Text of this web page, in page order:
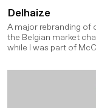
Delhaize
A major rebranding of
the Belgian market
while I was part of